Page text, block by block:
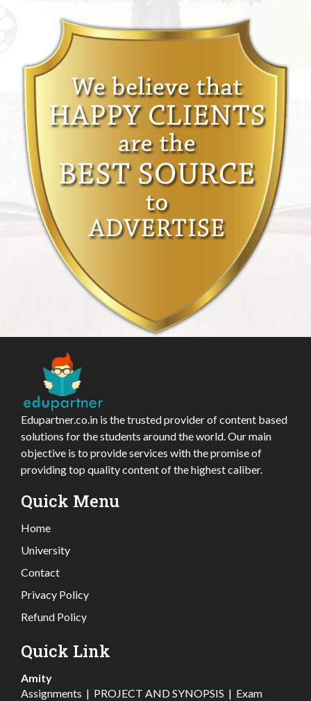
Edupartner.co.in is the trusted provider of content based
solutions for the students around the world. Our main
objective is to provide services with the promise of
providing top quality content of the highest caliber.
Quick Menu
Home
University
Contact
Privacy Policy
Refund Policy
Quick Link
Amity
Assignments | PROJECT AND SYNOPSIS | Exam